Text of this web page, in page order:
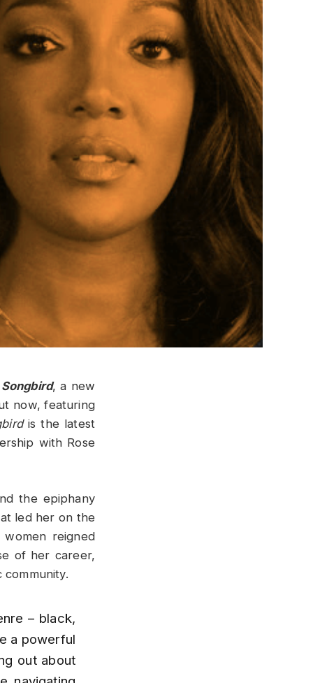
, a new
now, featuring
is the latest
with Rose
the epiphany
led her on the
reigned
of her career,
– black,
a powerful
out about